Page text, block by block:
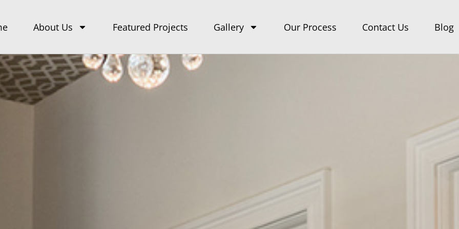
About Us Featured Projects Gallery Our Process Contact Us Blog